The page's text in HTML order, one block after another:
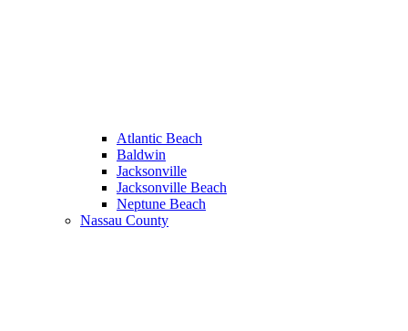
Atlantic Beach
Baldwin
Jacksonville
Jacksonville Beach
Neptune Beach
Nassau County